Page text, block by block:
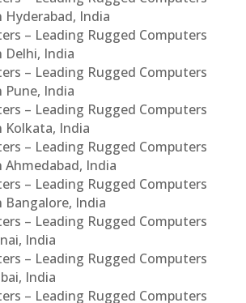
India
– Leading Rugged Computers
India
– Leading Rugged Computers
India
– Leading Rugged Computers
India
– Leading Rugged Computers
India
– Leading Rugged Computers
India
– Leading Rugged Computers
India
– Leading Rugged Computers
India
– Leading Rugged Computers